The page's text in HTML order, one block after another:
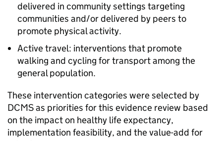
delivered in community settings targeting
communities and/or delivered by peers to
promote physical activity.
Active travel: interventions that promote
walking and cycling for transport among the
general population.
These intervention categories were selected by
DCMS as priorities for this evidence review based
on the impact on healthy life expectancy,
implementation feasibility, and the value-add for